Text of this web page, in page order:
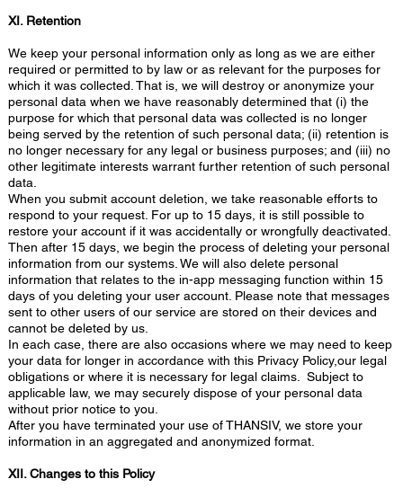
XI. Retention
We keep your personal information only as long as we are either
required or permitted to by law or as relevant for the purposes for
which it was collected. That is, we will destroy or anonymize your
personal data when we have reasonably determined that (i) the
purpose for which that personal data was collected is no longer
being served by the retention of such personal data; (ii) retention is
no longer necessary for any legal or business purposes; and (iii) no
other legitimate interests warrant further retention of such personal
data.
When you submit account deletion, we take reasonable efforts to
respond to your request. For up to 15 days, it is still possible to
restore your account if it was accidentally or wrongfully deactivated.
Then after 15 days, we begin the process of deleting your personal
information from our systems. We will also delete personal
information that relates to the in-app messaging function within 15
days of you deleting your user account. Please note that messages
sent to other users of our service are stored on their devices and
cannot be deleted by us.
In each case, there are also occasions where we may need to keep
your data for longer in accordance with this Privacy Policy,our legal
obligations or where it is necessary for legal claims. Subject to
applicable law, we may securely dispose of your personal data
without prior notice to you.
After you have terminated your use of THANSIV, we store your
information in an aggregated and anonymized format.
XII. Changes to this Policy